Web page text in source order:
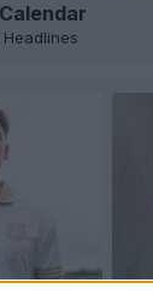
Headlines